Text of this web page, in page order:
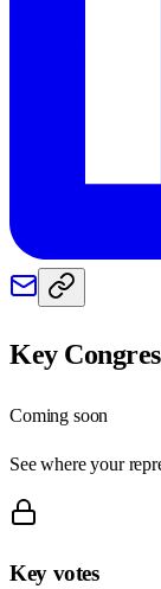
Key
Coming soon
See where your
Key votes